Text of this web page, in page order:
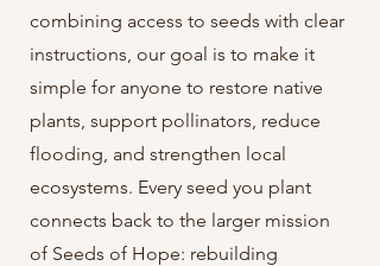
combining access to seeds with clear
instructions, our goal is to make it
simple for anyone to restore native
plants, support pollinators, reduce
flooding, and strengthen local
ecosystems. Every seed you plant
connects back to the larger mission
of Seeds of Hope: rebuilding